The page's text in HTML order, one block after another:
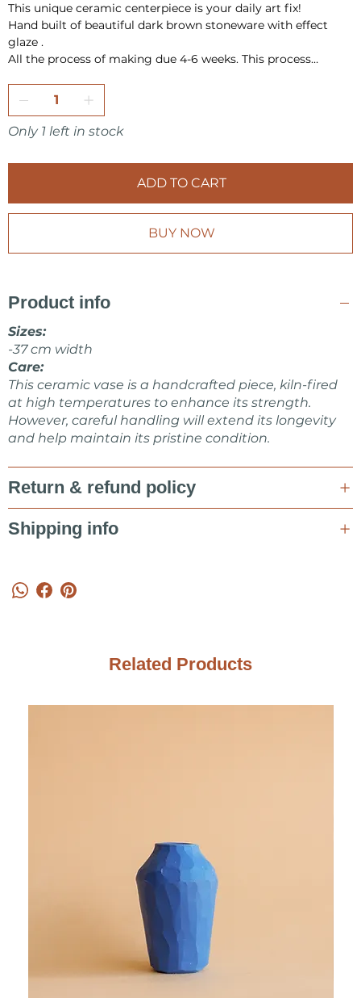
This unique ceramic centerpiece is your daily art fix!
Hand built of beautiful dark brown stoneware with effect
glaze .
All the process of making due 4-6 weeks. This process
firing in the temperature 1220 °C.
All pieces are fully handmade and one-of-a-kind, so it may
have a little differences in shape or very minor
imperfections.
from my studio to your home. Also it is always wrap as a
gift, in tissue paper and include card inside.
Feel free to ask me about items or some collaboration in a
message!
Marta Kovalska
Only 1 left in stock
ADD TO CART
BUY NOW
Product info
Sizes:
-37 cm width
Care:
This ceramic vase is a handcrafted piece, kiln-fired
at high temperatures to enhance its strength.
However, careful handling will extend its longevity
and help maintain its pristine condition.
Return & refund policy
Shipping info
Related Products